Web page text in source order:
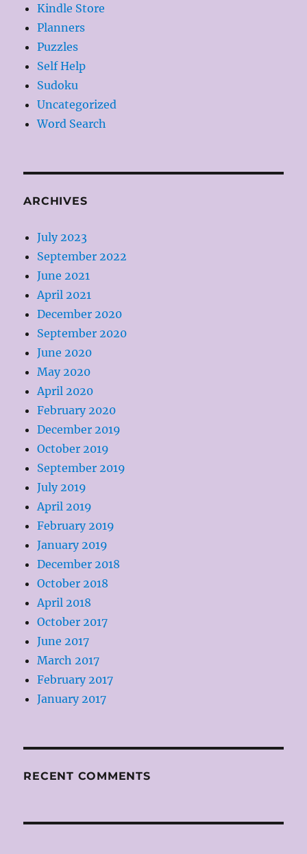
Kindle Store
Planners
Puzzles
Self Help
Sudoku
Uncategorized
Word Search
ARCHIVES
July 2023
September 2022
June 2021
April 2021
December 2020
September 2020
June 2020
May 2020
April 2020
February 2020
December 2019
October 2019
September 2019
July 2019
April 2019
February 2019
January 2019
December 2018
October 2018
April 2018
October 2017
June 2017
March 2017
February 2017
January 2017
RECENT COMMENTS